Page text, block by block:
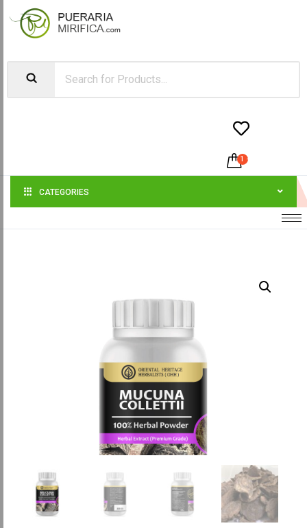

1 -
CATEGORIES